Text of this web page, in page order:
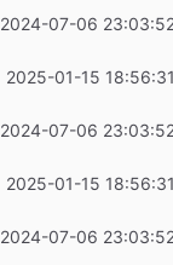
2024-07-06
2025-01-15
2024-07-06
2025-01-15
2024-07-06